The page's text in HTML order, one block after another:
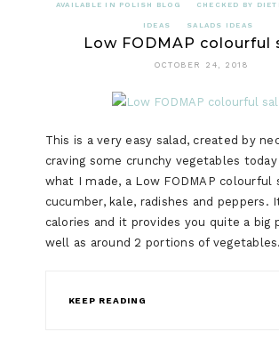
AVAILABLE IN POLISH BLOG CHECKED BY
IDEAS SALADS IDEAS
Low FODMAP colourful
OCTOBER 24, 2018
This is a very easy salad, created by
craving some crunchy vegetables
what I made, a Low FODMAP colourful
cucumber, kale, radishes and peppers.
calories and it provides you quite a big
well as around 2 portions of
KEEP READING